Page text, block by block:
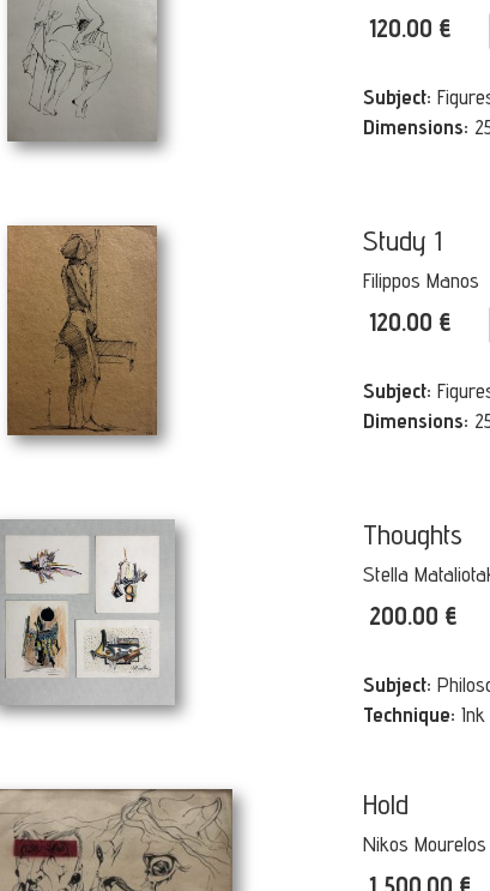
120.00 €
Subject:
Dimensions:
Study 1
Filippos Manos
120.00 €
Subject:
Dimensions:
Thoughts
Stella
200.00 €
Subject:
Technique: Ink
Hold
Nikos Mourelos